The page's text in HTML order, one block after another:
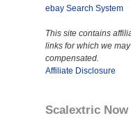
ebay Search System
This site contains
links for which we
compensated.
Affiliate Disclosure
Scalextric Now